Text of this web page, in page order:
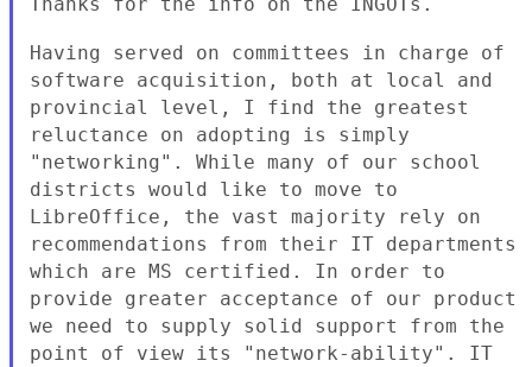
Having served on committees in charge of
software acquisition, both at local and
provincial level, I find the greatest
reluctance on adopting is simply
"networking". While many of our school
districts would like to move to
LibreOffice, the vast majority rely on
recommendations from their IT departments
which are MS certified. In order to
provide greater acceptance of our product
we need to supply solid support from the
point of view its "network-ability". IT